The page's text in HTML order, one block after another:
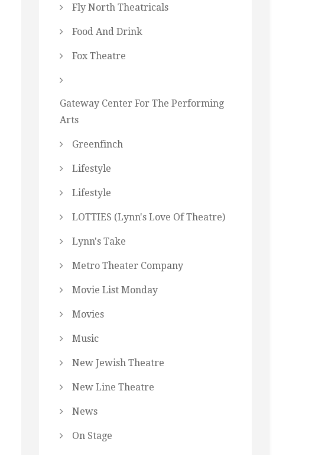
Fly North Theatricals
Food And Drink
Fox Theatre
Gateway Center For The Performing
Arts
Greenfinch
Lifestyle
Lifestyle
LOTTIES (Lynn's Love Of Theatre)
Lynn's Take
Metro Theater Company
Movie List Monday
Movies
Music
New Jewish Theatre
New Line Theatre
News
On Stage